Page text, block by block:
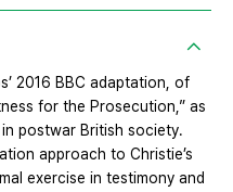
2016 BBC adaptation, of
for the Prosecution,” as
postwar British society.
approach to Christie’s
exercise in testimony and